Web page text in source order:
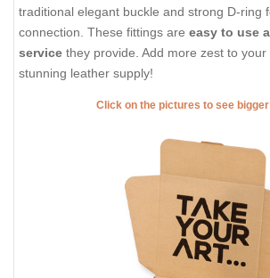
traditional elegant buckle and strong D-ring
connection. These fittings are easy to use
service they provide. Add more zest to
stunning leather supply!
Click on the pictures to see